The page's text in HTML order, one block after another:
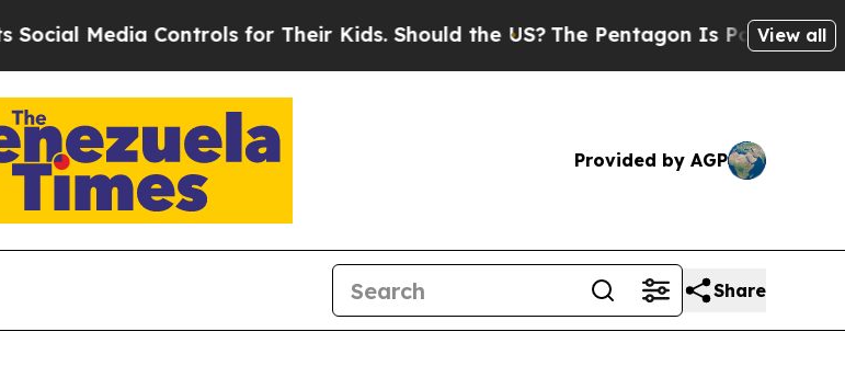
Media Controls for Their Kids. Should the US?The Pentagon Is Posting Cryptic
View all
Provided by AGP
Share